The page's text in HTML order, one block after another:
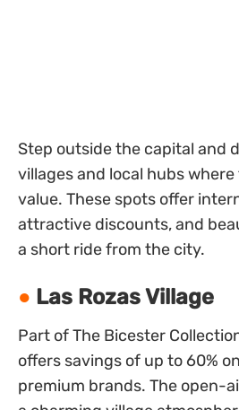
Step outside the capital and
villages and local hubs
value. These spots offer
attractive discounts, and
a short ride from the city.
Las Rozas Village
Part of The Bicester
offers savings of up to 60%
premium brands. The open-